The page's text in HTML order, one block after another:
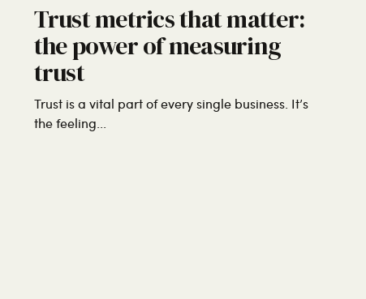
Trust metrics that matter:
the power of measuring
trust
Trust is a vital part of every single business. It’s
the feeling...